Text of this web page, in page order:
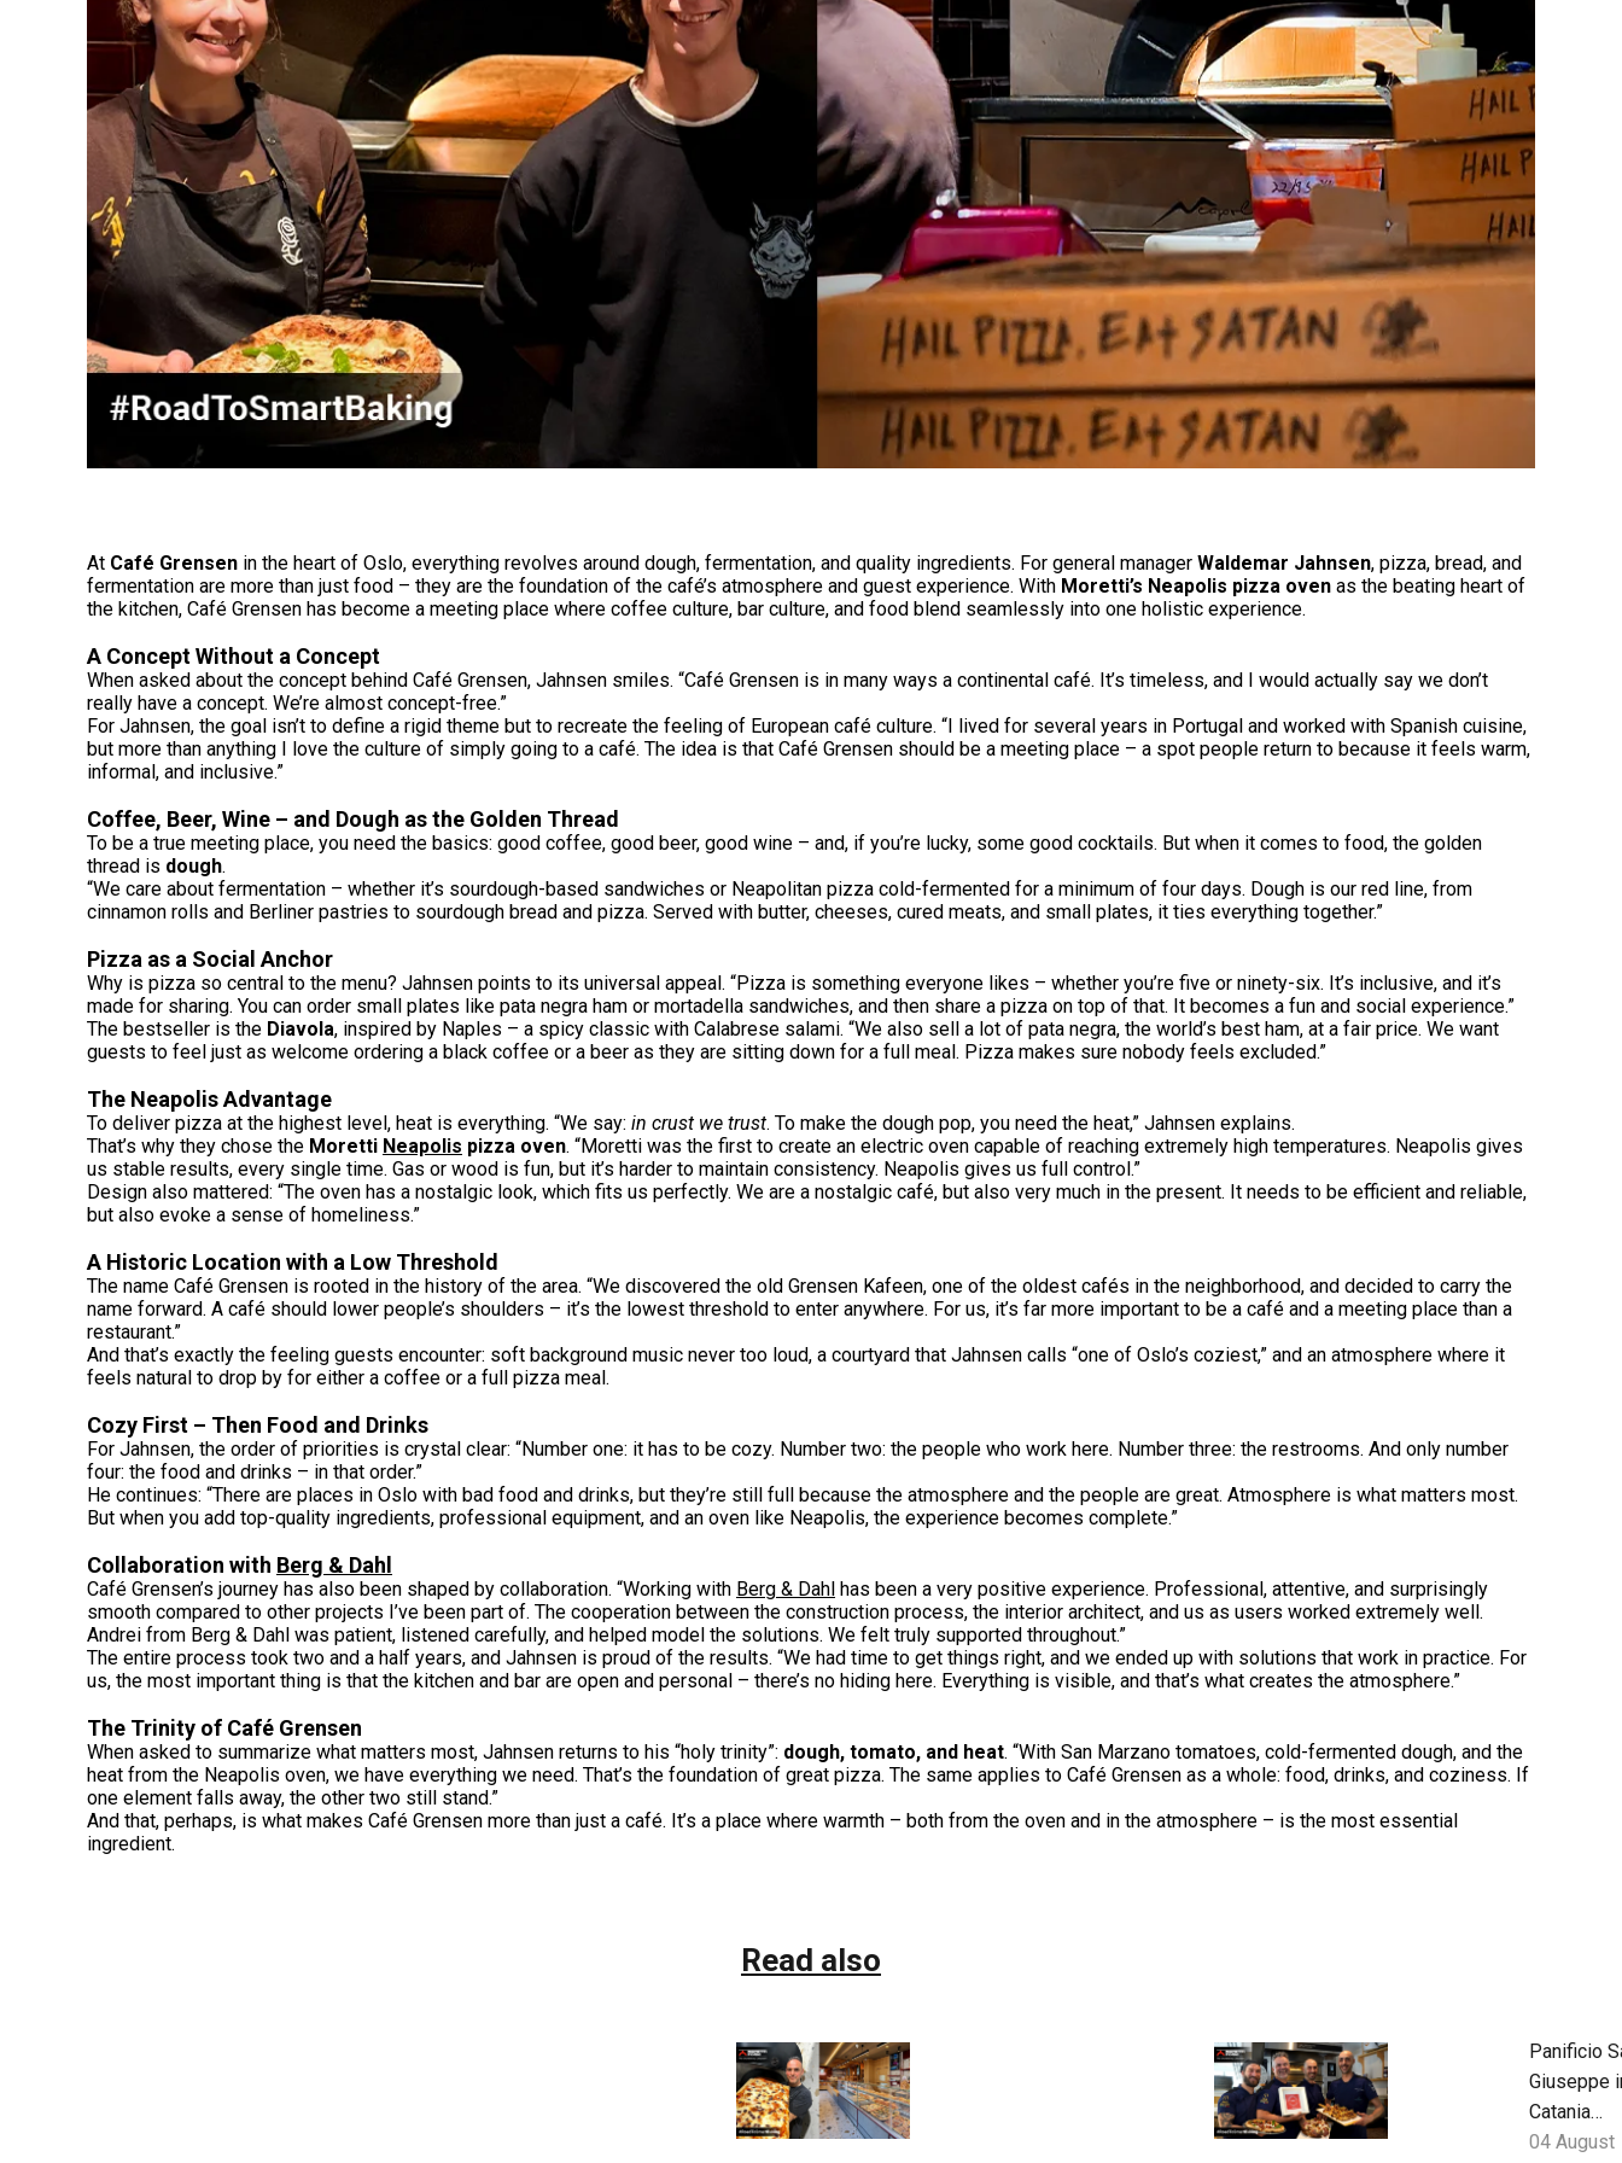
At Café Grensen in the heart of Oslo, everything revolves around dough, fermentation, and quality ingredients. For general manager Waldemar Jahnsen, pizza, bread, and
fermentation are more than just food – they are the foundation of the café’s atmosphere and guest experience. With Moretti’s Neapolis pizza oven as the beating heart of
the kitchen, Café Grensen has become a meeting place where coffee culture, bar culture, and food blend seamlessly into one holistic experience.
A Concept Without a Concept
When asked about the concept behind Café Grensen, Jahnsen smiles. “Café Grensen is in many ways a continental café. It’s timeless, and I would actually say we don’t
really have a concept. We’re almost concept-free.”
For Jahnsen, the goal isn’t to define a rigid theme but to recreate the feeling of European café culture. “I lived for several years in Portugal and worked with Spanish cuisine,
but more than anything I love the culture of simply going to a café. The idea is that Café Grensen should be a meeting place – a spot people return to because it feels warm,
informal, and inclusive.”
Coffee, Beer, Wine – and Dough as the Golden Thread
To be a true meeting place, you need the basics: good coffee, good beer, good wine – and, if you’re lucky, some good cocktails. But when it comes to food, the golden
thread is dough.
“We care about fermentation – whether it’s sourdough-based sandwiches or Neapolitan pizza cold-fermented for a minimum of four days. Dough is our red line, from
cinnamon rolls and Berliner pastries to sourdough bread and pizza. Served with butter, cheeses, cured meats, and small plates, it ties everything together.”
Pizza as a Social Anchor
Why is pizza so central to the menu? Jahnsen points to its universal appeal. “Pizza is something everyone likes – whether you’re five or ninety-six. It’s inclusive, and it’s
made for sharing. You can order small plates like pata negra ham or mortadella sandwiches, and then share a pizza on top of that. It becomes a fun and social experience.”
The bestseller is the Diavola, inspired by Naples – a spicy classic with Calabrese salami. “We also sell a lot of pata negra, the world’s best ham, at a fair price. We want
guests to feel just as welcome ordering a black coffee or a beer as they are sitting down for a full meal. Pizza makes sure nobody feels excluded.”
The Neapolis Advantage
To deliver pizza at the highest level, heat is everything. “We say: in crust we trust. To make the dough pop, you need the heat,” Jahnsen explains.
That’s why they chose the Moretti Neapolis pizza oven. “Moretti was the first to create an electric oven capable of reaching extremely high temperatures. Neapolis gives
us stable results, every single time. Gas or wood is fun, but it’s harder to maintain consistency. Neapolis gives us full control.”
Design also mattered: “The oven has a nostalgic look, which fits us perfectly. We are a nostalgic café, but also very much in the present. It needs to be efficient and reliable,
but also evoke a sense of homeliness.”
A Historic Location with a Low Threshold
The name Café Grensen is rooted in the history of the area. “We discovered the old Grensen Kafeen, one of the oldest cafés in the neighborhood, and decided to carry the
name forward. A café should lower people’s shoulders – it’s the lowest threshold to enter anywhere. For us, it’s far more important to be a café and a meeting place than a
restaurant.”
And that’s exactly the feeling guests encounter: soft background music never too loud, a courtyard that Jahnsen calls “one of Oslo’s coziest,” and an atmosphere where it
feels natural to drop by for either a coffee or a full pizza meal.
Cozy First – Then Food and Drinks
For Jahnsen, the order of priorities is crystal clear: “Number one: it has to be cozy. Number two: the people who work here. Number three: the restrooms. And only number
four: the food and drinks – in that order.”
He continues: “There are places in Oslo with bad food and drinks, but they’re still full because the atmosphere and the people are great. Atmosphere is what matters most.
But when you add top-quality ingredients, professional equipment, and an oven like Neapolis, the experience becomes complete.”
Collaboration with Berg & Dahl
Café Grensen’s journey has also been shaped by collaboration. “Working with Berg & Dahl has been a very positive experience. Professional, attentive, and surprisingly
smooth compared to other projects I’ve been part of. The cooperation between the construction process, the interior architect, and us as users worked extremely well.
Andrei from Berg & Dahl was patient, listened carefully, and helped model the solutions. We felt truly supported throughout.”
The entire process took two and a half years, and Jahnsen is proud of the results. “We had time to get things right, and we ended up with solutions that work in practice. For
us, the most important thing is that the kitchen and bar are open and personal – there’s no hiding here. Everything is visible, and that’s what creates the atmosphere.”
The Trinity of Café Grensen
When asked to summarize what matters most, Jahnsen returns to his “holy trinity”: dough, tomato, and heat. “With San Marzano tomatoes, cold-fermented dough, and the
heat from the Neapolis oven, we have everything we need. That’s the foundation of great pizza. The same applies to Café Grensen as a whole: food, drinks, and coziness. If
one element falls away, the other two still stand.”
And that, perhaps, is what makes Café Grensen more than just a café. It’s a place where warmth – both from the oven and in the atmosphere – is the most essential
ingredient.
Read also
Panificio
Giuseppe
Catania
blends
04 August